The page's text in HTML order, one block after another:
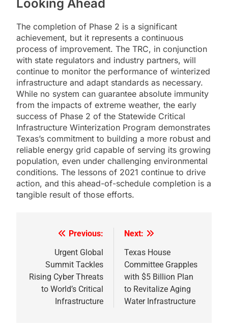
Looking Ahead
The completion of Phase 2 is a significant
achievement, but it represents a continuous
process of improvement. The TRC, in conjunction
with state regulators and industry partners, will
continue to monitor the performance of winterized
infrastructure and adapt standards as necessary.
While no system can guarantee absolute immunity
from the impacts of extreme weather, the early
success of Phase 2 of the Statewide Critical
Infrastructure Winterization Program demonstrates
Texas’s commitment to building a more robust and
reliable energy grid capable of serving its growing
population, even under challenging environmental
conditions. The lessons of 2021 continue to drive
action, and this ahead-of-schedule completion is a
tangible result of those efforts.
navigation
Previous:
Urgent Global
Summit Tackles
Rising Cyber Threats
to World’s Critical
Infrastructure
Next:
Texas House
Committee Grapples
with $5 Billion Plan
to Revitalize Aging
Water Infrastructure